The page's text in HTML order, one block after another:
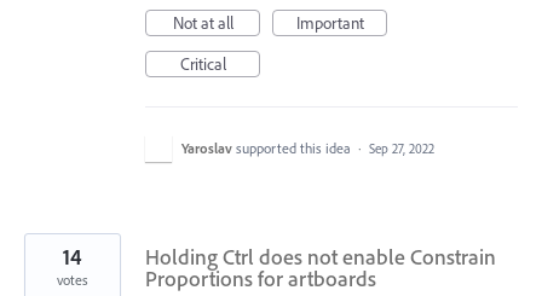
Not at all
Important
Critical
Yaroslav supported this idea · Sep 27, 2022
Holding Ctrl does not enable Constrain
Proportions for artboards
14
votes